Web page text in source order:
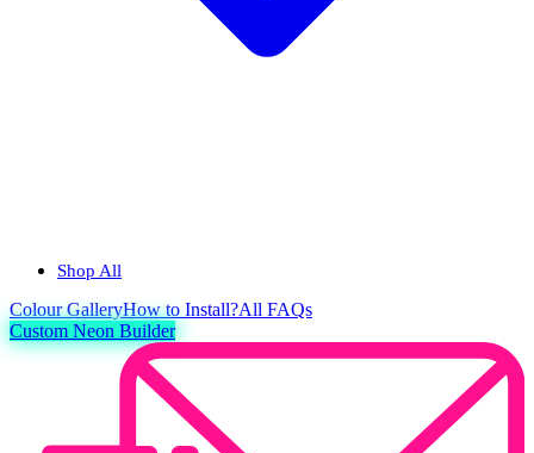
Shop All
ColourGalleryHow to Install?All FAQs
Custom Neon Builder